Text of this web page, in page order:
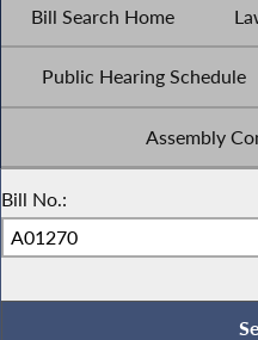
Bill Search Home
Public Hearing Schedule
Assembly
Bill No.: